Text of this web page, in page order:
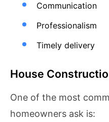
Communication
Professionalism
Timely delivery
House
One of the most
homeowners ask is: